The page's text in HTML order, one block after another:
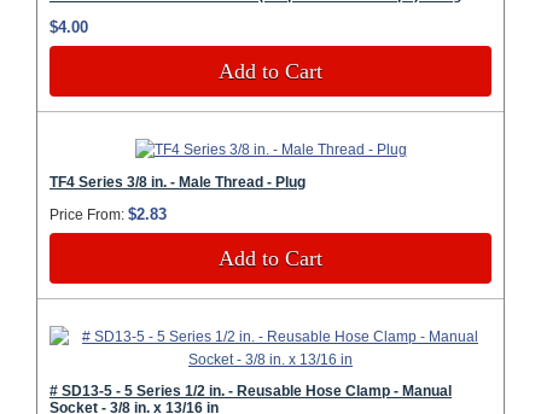
$4.00
Add to Cart
TF4 Series 3/8 in. - Male Thread - Plug
Price From: $2.83
Add to Cart
# SD13-5 - 5 Series 1/2 in. - Reusable Hose Clamp - Manual
Socket - 3/8 in. x 13/16 in